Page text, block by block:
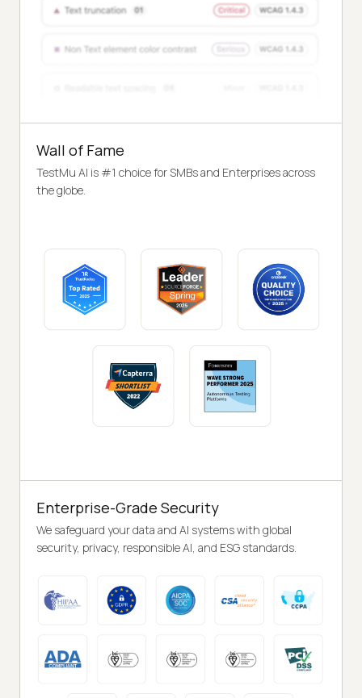
Wall of Fame
TestMu AI is #1 choice for SMBs and Enterprises across
the globe.
Enterprise-Grade Security
We safeguard your data and AI systems with global
security, privacy, responsible AI, and ESG standards.